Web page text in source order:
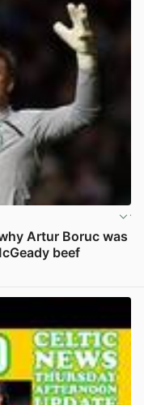
Artur Boruc was
beef